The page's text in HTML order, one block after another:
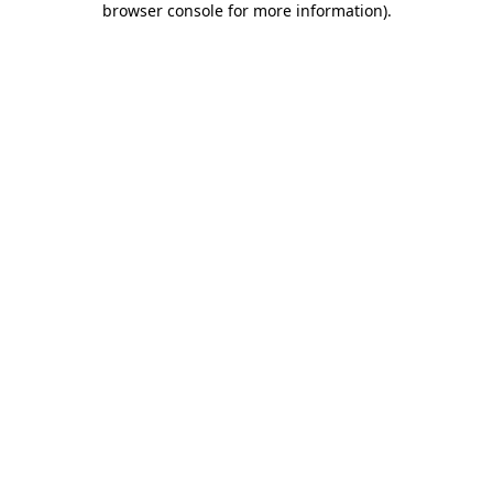
browser console for more information).